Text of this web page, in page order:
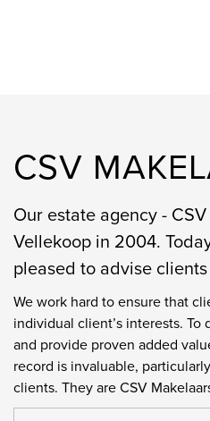
CSV
Our estate agency -
Vellekoop in 2004.
pleased to advise
We work hard to ensure that
individual client’s interests.
and provide proven added
record is invaluable,
clients. They are CSV